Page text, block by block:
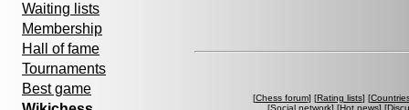
Waiting lists
Membership
Hall of fame
Tournaments
Best game
[Chess forum] [Rating lists] [
[Social network] [Hot news] [